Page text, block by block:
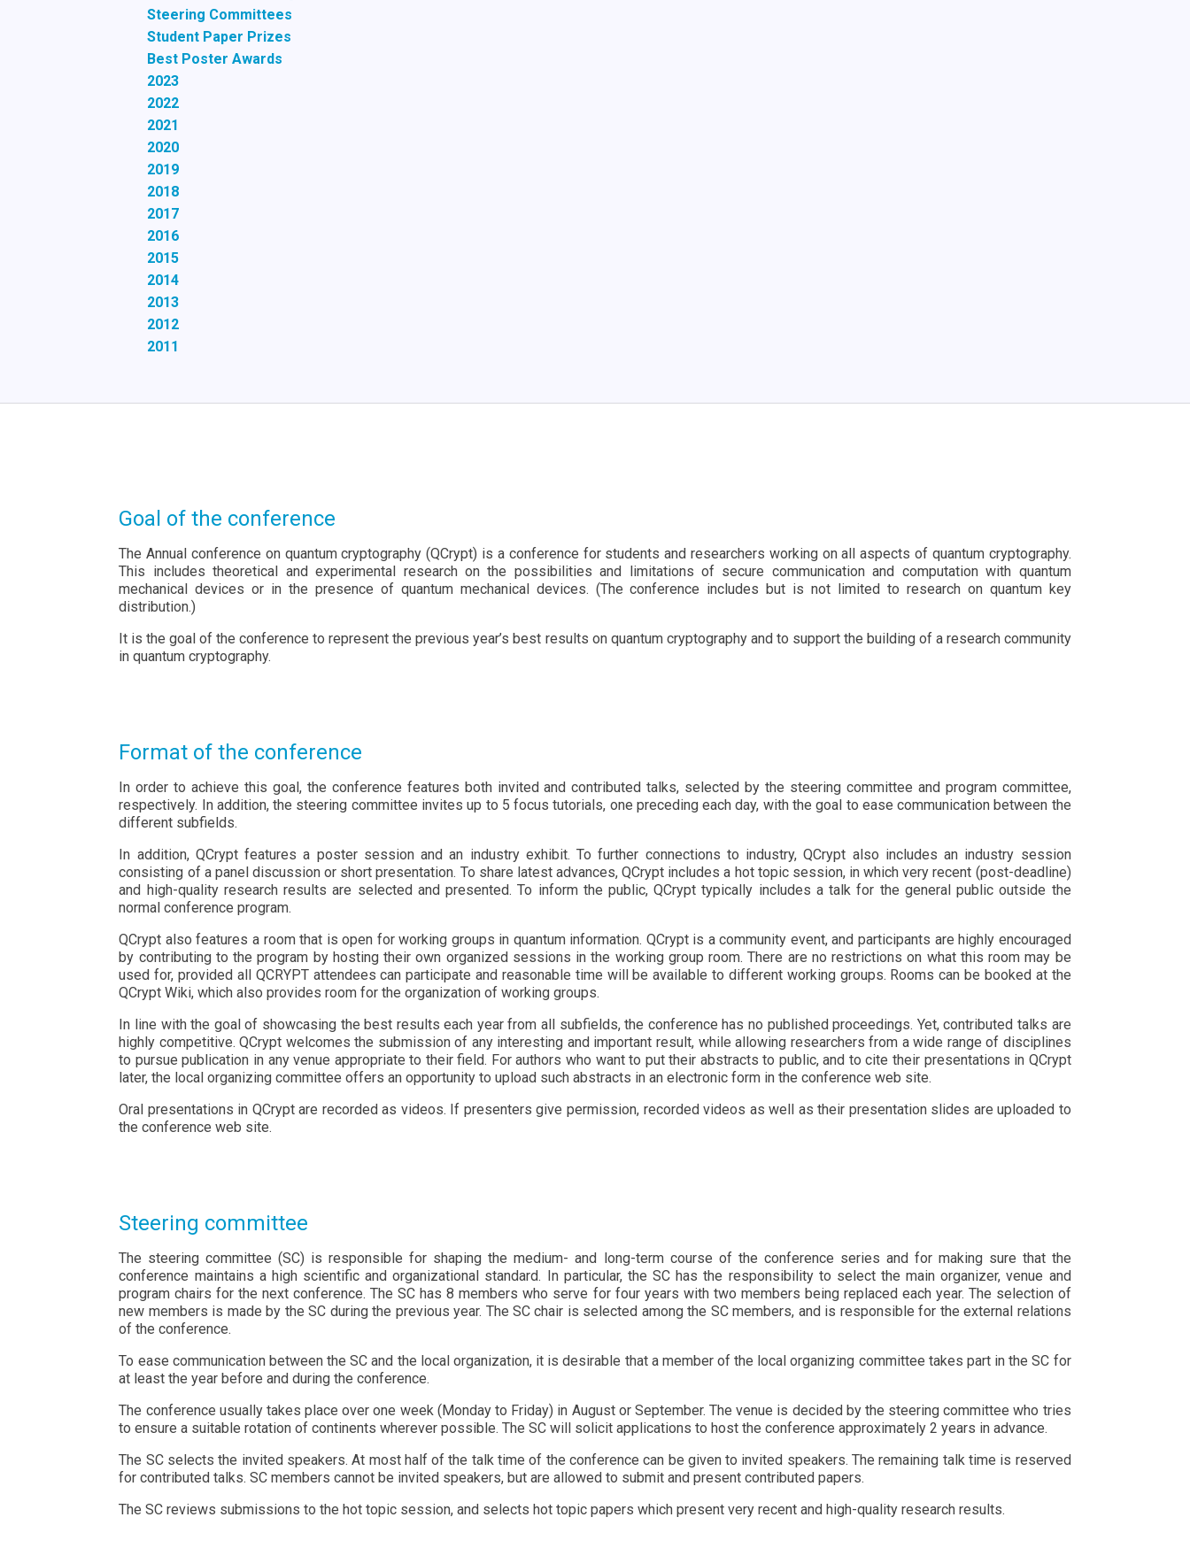
Steering Committees
Student Paper Prizes
Best Poster Awards
2023
2022
2021
2020
2019
2018
2017
2016
2015
2014
2013
2012
2011
Goal of the conference
The Annual conference on quantum cryptography (QCrypt) is a conference for students and researchers working on all aspects of quantum cryptography.
This includes theoretical and experimental research on the possibilities and limitations of secure communication and computation with quantum
mechanical devices or in the presence of quantum mechanical devices. (The conference includes but is not limited to research on quantum key
distribution.)
It is the goal of the conference to represent the previous year’s best results on quantum cryptography and to support the building of a research community
in quantum cryptography.
Format of the conference
In order to achieve this goal, the conference features both invited and contributed talks, selected by the steering committee and program committee,
respectively. In addition, the steering committee invites up to 5 focus tutorials, one preceding each day, with the goal to ease communication between the
different subfields.
In addition, QCrypt features a poster session and an industry exhibit. To further connections to industry, QCrypt also includes an industry session
consisting of a panel discussion or short presentation. To share latest advances, QCrypt includes a hot topic session, in which very recent (post-deadline)
and high-quality research results are selected and presented. To inform the public, QCrypt typically includes a talk for the general public outside the
normal conference program.
QCrypt also features a room that is open for working groups in quantum information. QCrypt is a community event, and participants are highly encouraged
by contributing to the program by hosting their own organized sessions in the working group room. There are no restrictions on what this room may be
used for, provided all QCRYPT attendees can participate and reasonable time will be available to different working groups. Rooms can be booked at the
QCrypt Wiki, which also provides room for the organization of working groups.
In line with the goal of showcasing the best results each year from all subfields, the conference has no published proceedings. Yet, contributed talks are
highly competitive. QCrypt welcomes the submission of any interesting and important result, while allowing researchers from a wide range of disciplines
to pursue publication in any venue appropriate to their field. For authors who want to put their abstracts to public, and to cite their presentations in QCrypt
later, the local organizing committee offers an opportunity to upload such abstracts in an electronic form in the conference web site.
Oral presentations in QCrypt are recorded as videos. If presenters give permission, recorded videos as well as their presentation slides are uploaded to
the conference web site.
Steering committee
The steering committee (SC) is responsible for shaping the medium- and long-term course of the conference series and for making sure that the
conference maintains a high scientific and organizational standard. In particular, the SC has the responsibility to select the main organizer, venue and
program chairs for the next conference. The SC has 8 members who serve for four years with two members being replaced each year. The selection of
new members is made by the SC during the previous year. The SC chair is selected among the SC members, and is responsible for the external relations
of the conference.
To ease communication between the SC and the local organization, it is desirable that a member of the local organizing committee takes part in the SC for
at least the year before and during the conference.
The conference usually takes place over one week (Monday to Friday) in August or September. The venue is decided by the steering committee who tries
to ensure a suitable rotation of continents wherever possible. The SC will solicit applications to host the conference approximately 2 years in advance.
The SC selects the invited speakers. At most half of the talk time of the conference can be given to invited speakers. The remaining talk time is reserved
for contributed talks. SC members cannot be invited speakers, but are allowed to submit and present contributed papers.
The SC reviews submissions to the hot topic session, and selects hot topic papers which present very recent and high-quality research results.